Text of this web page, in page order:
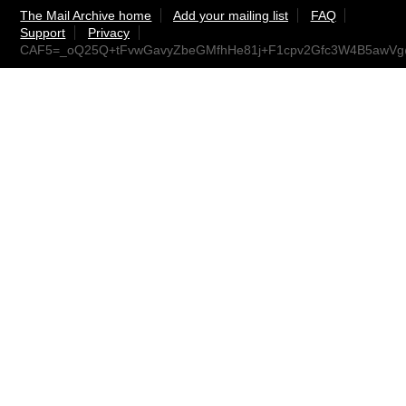
The Mail Archive home Add your mailing list
FAQ
Support
Privacy